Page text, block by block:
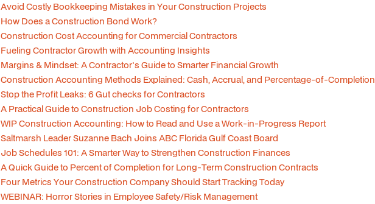
Avoid Costly Bookkeeping Mistakes in Your Construction Projects
How Does a Construction Bond Work?
Construction Cost Accounting for Commercial Contractors
Fueling Contractor Growth with Accounting Insights
Margins & Mindset: A Contractor's Guide to Smarter Financial Growth
Construction Accounting Methods Explained: Cash, Accrual, and Percentage-of-Completion
Stop the Profit Leaks: 6 Gut checks for Contractors
A Practical Guide to Construction Job Costing for Contractors
WIP Construction Accounting: How to Read and Use a Work-in-Progress Report
Saltmarsh Leader Suzanne Bach Joins ABC Florida Gulf Coast Board
Job Schedules 101: A Smarter Way to Strengthen Construction Finances
A Quick Guide to Percent of Completion for Long-Term Construction Contracts
Four Metrics Your Construction Company Should Start Tracking Today
WEBINAR: Horror Stories in Employee Safety/Risk Management